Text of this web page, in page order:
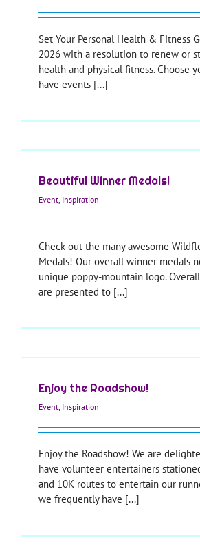
Set Your Personal Health & Fitness
2026 with a resolution to renew or
health and physical fitness. Choose
have events [...]
Beautiful Winner Medals!
Event, Inspiration
Check out the many awesome
Medals! Our overall winner medals
unique poppy-mountain logo.
are presented to [...]
Enjoy the Roadshow!
Event, Inspiration
Enjoy the Roadshow! We are
have volunteer entertainers
and 10K routes to entertain our
we frequently have [...]